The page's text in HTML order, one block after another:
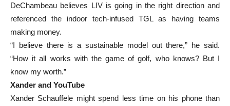
DeChambeau believes LIV is going in the right direction and
referenced the indoor tech-infused TGL as having teams
making money.
“I believe there is a sustainable model out there,” he said.
“How it all works with the game of golf, who knows? But I
know my worth.”
Xander and YouTube
Xander Schauffele might spend less time on his phone than